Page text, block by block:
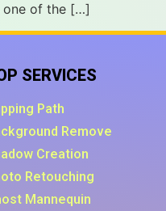
one of the […]
SERVICES
Path
Remove
Creation
Retouching
Mannequin